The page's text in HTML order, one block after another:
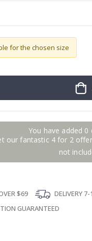
for the chosen size
You have added
our fantastic 4 for 2
not
$69
DELIVERY
GUARANTEED